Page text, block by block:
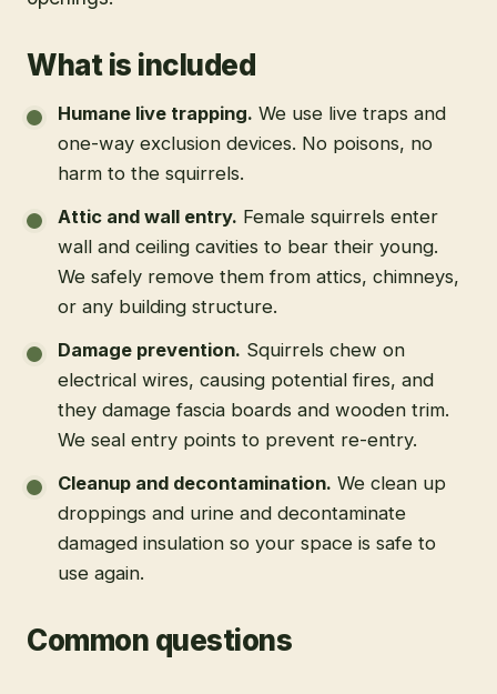
What is included
Humane live trapping. We use live traps and
one-way exclusion devices. No poisons, no
harm to the squirrels.
Attic and wall entry. Female squirrels enter
wall and ceiling cavities to bear their young.
We safely remove them from attics, chimneys,
or any building structure.
Damage prevention. Squirrels chew on
electrical wires, causing potential fires, and
they damage fascia boards and wooden trim.
We seal entry points to prevent re-entry.
Cleanup and decontamination. We clean up
droppings and urine and decontaminate
damaged insulation so your space is safe to
use again.
Common questions